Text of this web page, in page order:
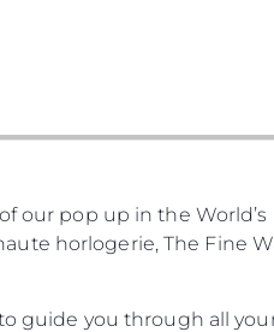
our pop up in the World’s
horlogerie, The Fine
guide you through all